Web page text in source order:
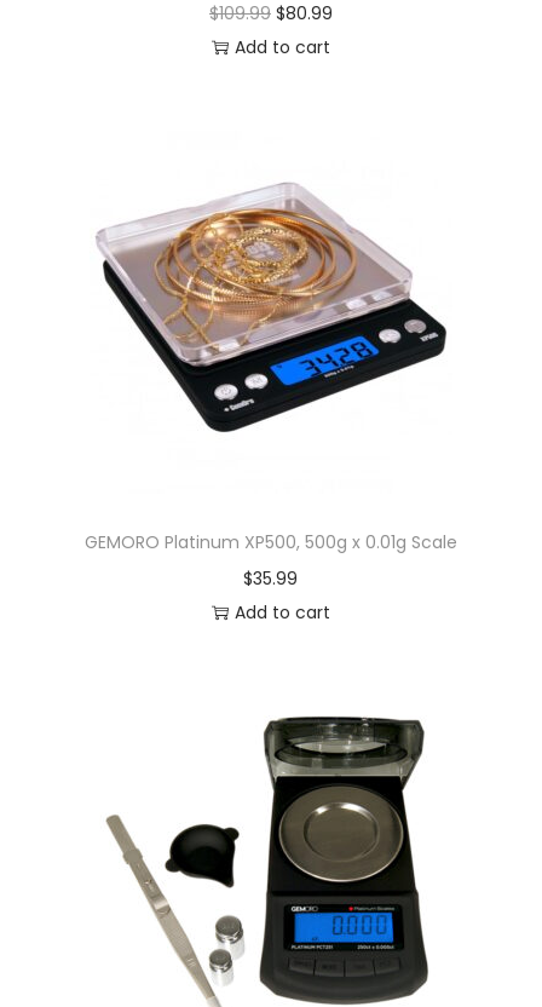
$109.99 $80.99
Add to cart
GEMORO Platinum XP500, 500g x 0.01g Scale
$35.99
Add to cart